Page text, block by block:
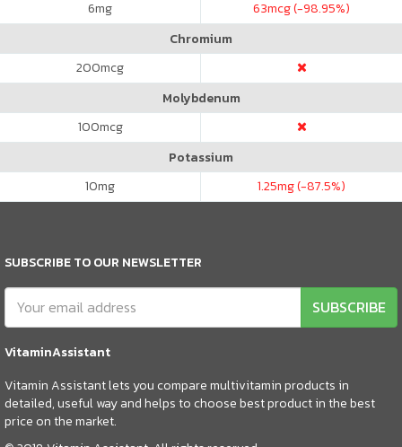
6mg 63mcg (-98.95%)
Chromium
200mcg
Molybdenum
100mcg
Potassium
10mg 1.25mg (-87.5%)
SUBSCRIBE TO OUR NEWSLETTER
SUBSCRIBE
VitaminAssistant
Vitamin Assistant lets you compare multivitamin products in
detailed, useful way and helps to choose best product in the best
price on the market.